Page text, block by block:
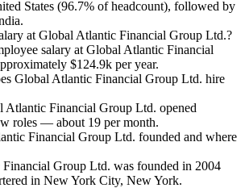
States (96.7% of headcount), followed by
at Global Atlantic Financial Group Ltd.?
salary at Global Atlantic Financial
$124.9k per year.
Global Atlantic Financial Group Ltd. hire
Atlantic Financial Group Ltd. opened
roles — about 19 per month.
Financial Group Ltd. founded and where
Group Ltd. was founded in 2004
in New York City, New York.